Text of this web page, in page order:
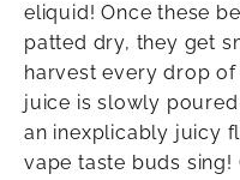
eliquid! Once these
patted dry, they get
harvest every drop
juice is slowly
an inexplicably juicy
vape taste buds sing!